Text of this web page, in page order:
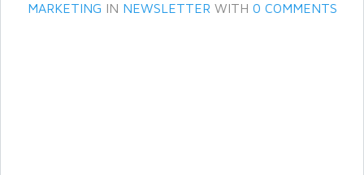
MARKETING IN NEWSLETTER WITH 0 COMMENTS